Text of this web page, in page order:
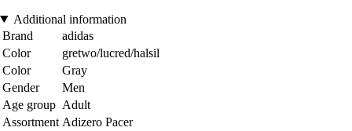
Additional information
Brand
adidas
Color
gretwo/lucred/halsil
Color
Gray
Gender
Men
Age group Adult
Assortment Adizero Pacer